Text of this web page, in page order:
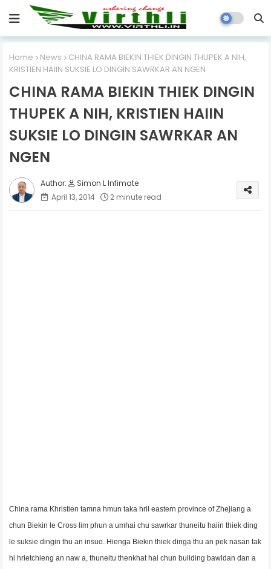
Home News
CHINA RAMA BIEKIN THIEK DINGIN THUPEK A NIH,
KRISTIEN HAIIN SUKSIE LO DINGIN SAWRKAR AN NGEN
CHINA RAMA BIEKIN THIEK DINGIN
THUPEK A NIH, KRISTIEN HAIIN
SUKSIE LO DINGIN SAWRKAR AN
NGEN
Simon L Infimate
April 13, 2014
2 minute read
China rama Khristien tamna hmun taka hril eastern province of Zhejiang a
chun Biekin le Cross lim phun a umhai chu sawrkar thuneitu haiin thiek ding
le suksie dingin thu an insuo. Hienga Biekin thiek dinga thu an pek nasan tak
hi hrietchieng an naw a, thuneitu thenkhat hai chun building bawldan dan a